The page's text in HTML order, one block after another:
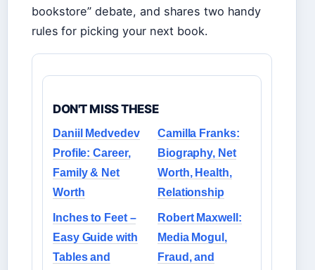
bookstore” debate, and shares two handy
rules for picking your next book.
DON'T MISS THESE
Daniil Medvedev
Profile: Career,
Family & Net
Worth
Camilla Franks:
Biography, Net
Worth, Health,
Relationship
Inches to Feet –
Easy Guide with
Tables and
Robert Maxwell:
Media Mogul,
Fraud, and